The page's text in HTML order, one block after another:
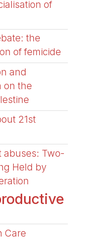
of
the
of femicide
and
on the
21st
abuses: Two-
Held by
Care